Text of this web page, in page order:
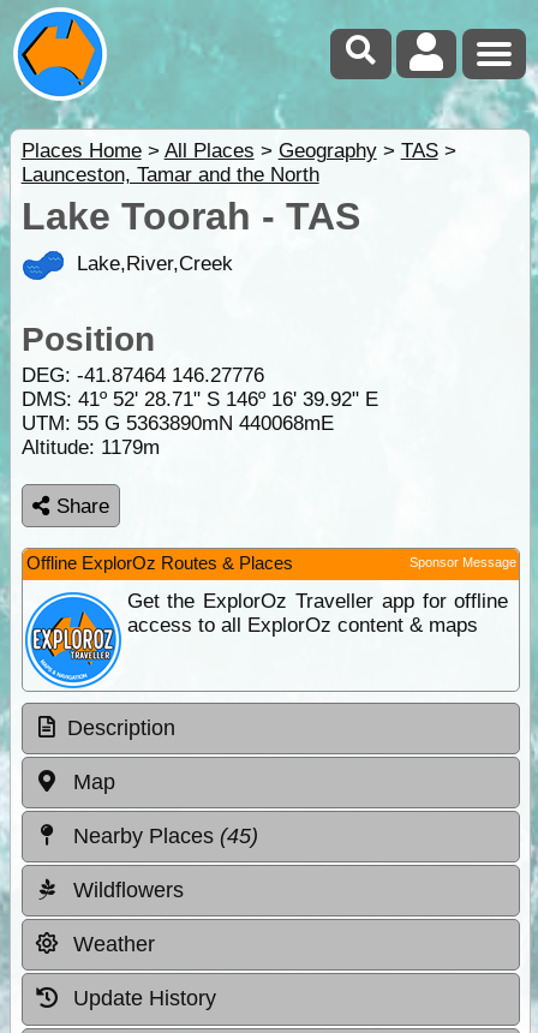
Places Home> All Places > Geography> TAS>
Launceston, Tamar and the North
Lake Toorah - TAS
Lake,River,Creek
Position
DEG: -41.87464 146.27776
DMS: 41º 52' 28.71" S 146º 16' 39.92" E
UTM: 55 G 5363890mN 440068mE
Altitude: 1179m
Share
Offline ExplorOz Routes & Places Sponsor Message
Get the ExplorOz Traveller app for offline
access to all ExplorOz content & maps
Description
Map
Nearby Places (45)
Wildflowers
Weather
Update History